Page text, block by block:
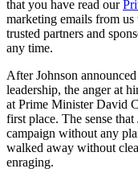
that you have read our
marketing emails from
trusted partners and
any time.
After Johnson
leadership, the anger at
at Prime Minister David
first place. The sense
campaign without any
walked away without
enraging.